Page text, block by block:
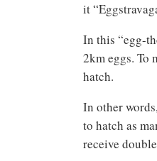
it
In this “egg-
2km eggs. To
hatch.
In other
to hatch as
receive